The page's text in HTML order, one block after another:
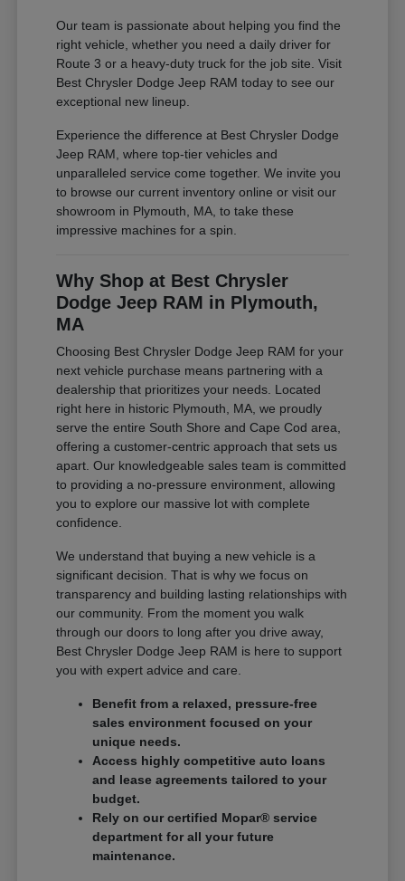
Our team is passionate about helping you find the
right vehicle, whether you need a daily driver for
Route 3 or a heavy-duty truck for the job site. Visit
Best Chrysler Dodge Jeep RAM today to see our
exceptional new lineup.
Experience the difference at Best Chrysler Dodge
Jeep RAM, where top-tier vehicles and
unparalleled service come together. We invite you
to browse our current inventory online or visit our
showroom in Plymouth, MA, to take these
impressive machines for a spin.
Why Shop at Best Chrysler
Dodge Jeep RAM in Plymouth,
MA
Choosing Best Chrysler Dodge Jeep RAM for your
next vehicle purchase means partnering with a
dealership that prioritizes your needs. Located
right here in historic Plymouth, MA, we proudly
serve the entire South Shore and Cape Cod area,
offering a customer-centric approach that sets us
apart. Our knowledgeable sales team is committed
to providing a no-pressure environment, allowing
you to explore our massive lot with complete
confidence.
We understand that buying a new vehicle is a
significant decision. That is why we focus on
transparency and building lasting relationships with
our community. From the moment you walk
through our doors to long after you drive away,
Best Chrysler Dodge Jeep RAM is here to support
you with expert advice and care.
Benefit from a relaxed, pressure-free
sales environment focused on your
unique needs.
Access highly competitive auto loans
and lease agreements tailored to your
budget.
Rely on our certified Mopar® service
department for all your future
maintenance.